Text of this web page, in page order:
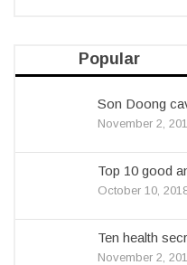
Popular
Son Doong
November 2,
Top 10 good
October 10,
Ten health
November 2,